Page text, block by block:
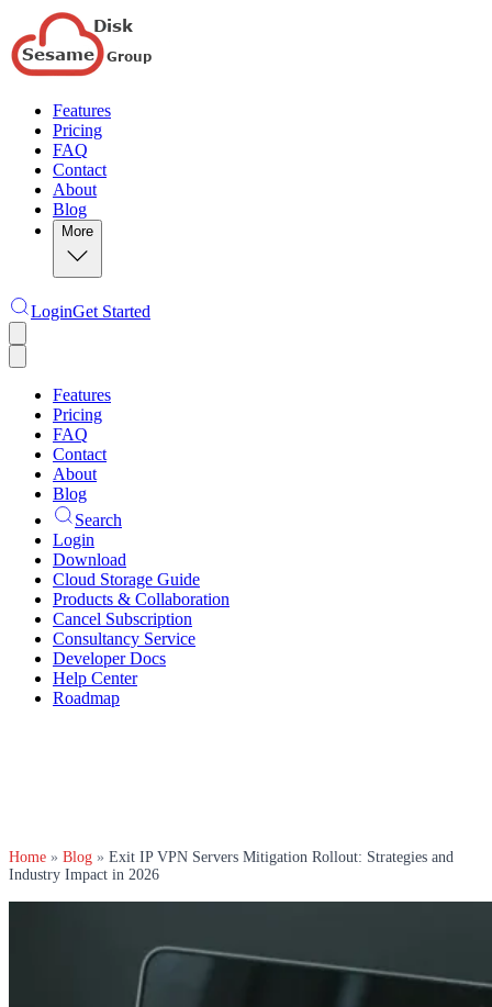
Features
Pricing
FAQ
Contact
About
Blog
More
LoginGet Started
Features
Pricing
FAQ
Contact
About
Blog
Search
Login
Download
Cloud Storage Guide
Products & Collaboration
Cancel Subscription
Consultancy Service
Developer Docs
Help Center
Roadmap
Home » Blog » Exit IP VPN Servers Mitigation Rollout: Strategies and
Industry Impact in 2026